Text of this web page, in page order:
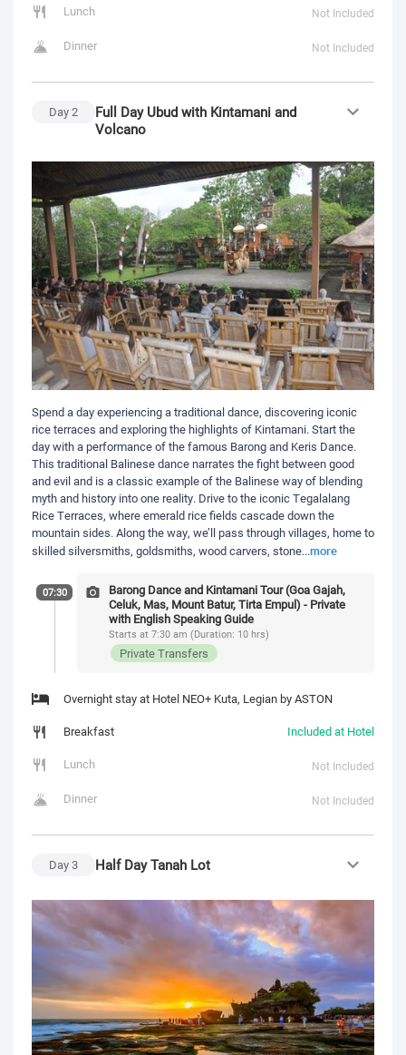
Lunch Not Included
Dinner Not Included
Day2
Full Day Ubud with Kintamani and
Volcano
Spend a day experiencing a traditional dance, discovering iconic
rice terraces and exploring the highlights of Kintamani. Start the
day with a performance of the famous Barong and Keris Dance.
This traditional Balinese dance narrates the fight between good
and evil and is a classic example of the Balinese way of blending
myth and history into one reality. Drive to the iconic Tegalalang
Rice Terraces, where emerald rice fields cascade down the
mountain sides. Along the way, we’ll pass through villages, home to
skilled silversmiths, goldsmiths, wood carvers, stone...more
07:30
Barong Dance and Kintamani Tour (Goa Gajah,
Celuk, Mas, Mount Batur, Tirta Empul) - Private
with English Speaking Guide
Starts at 7:30 am (Duration: 10 hrs)
Private Transfers
Overnight stay at Hotel NEO+ Kuta, Legian by ASTON
Breakfast
Included at Hotel
Lunch
Not Included
Dinner Not Included
Day3 Half Day Tanah Lot